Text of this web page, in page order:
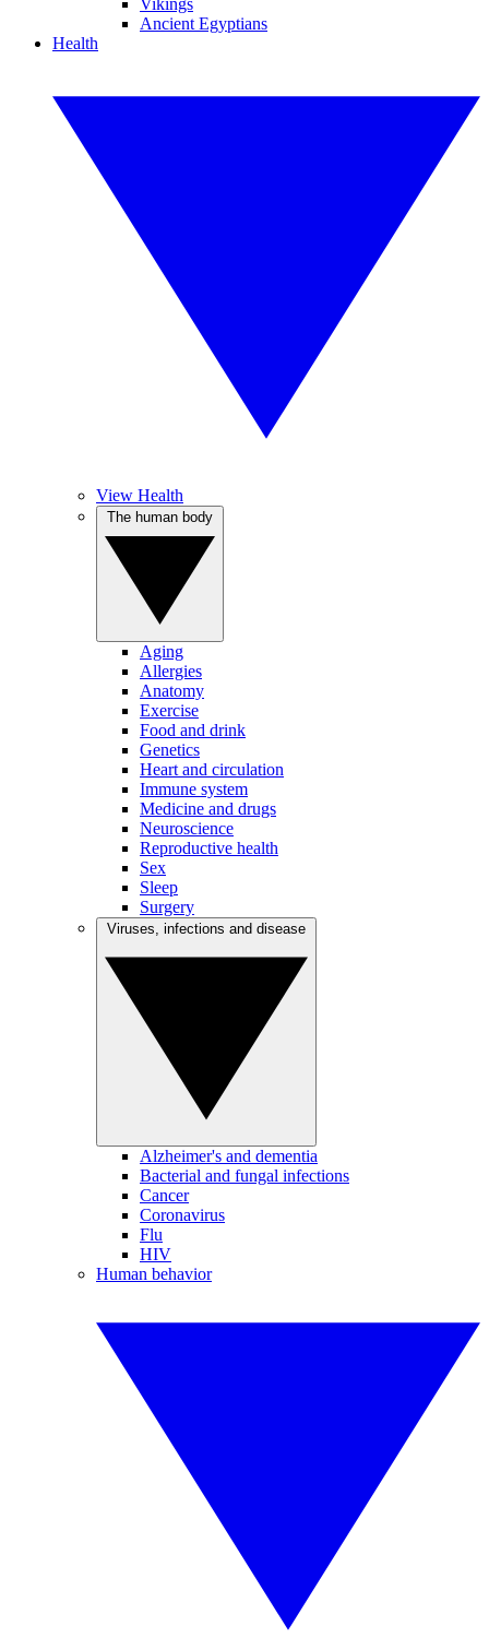
Vikings
Ancient Egyptians
Health
View Health
Aging
Allergies
Anatomy
Exercise
Food and drink
Genetics
Heart and circulation
Immune system
Medicine and drugs
Neuroscience
Reproductive health
Sex
Sleep
Surgery
Alzheimer's and dementia
Bacterial and fungal infections
Cancer
Coronavirus
Flu
HIV
Human behavior